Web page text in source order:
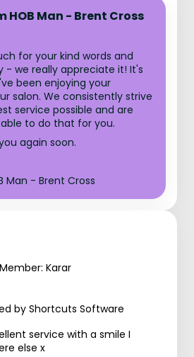
HOB Man - Brent Cross
for your kind words and
- we really appreciate it! It's
been enjoying your
salon. We consistently strive
service possible and are
to do that for you.
again soon.
Man - Brent Cross
Karar
by Shortcuts Software
service with a smile I
else x